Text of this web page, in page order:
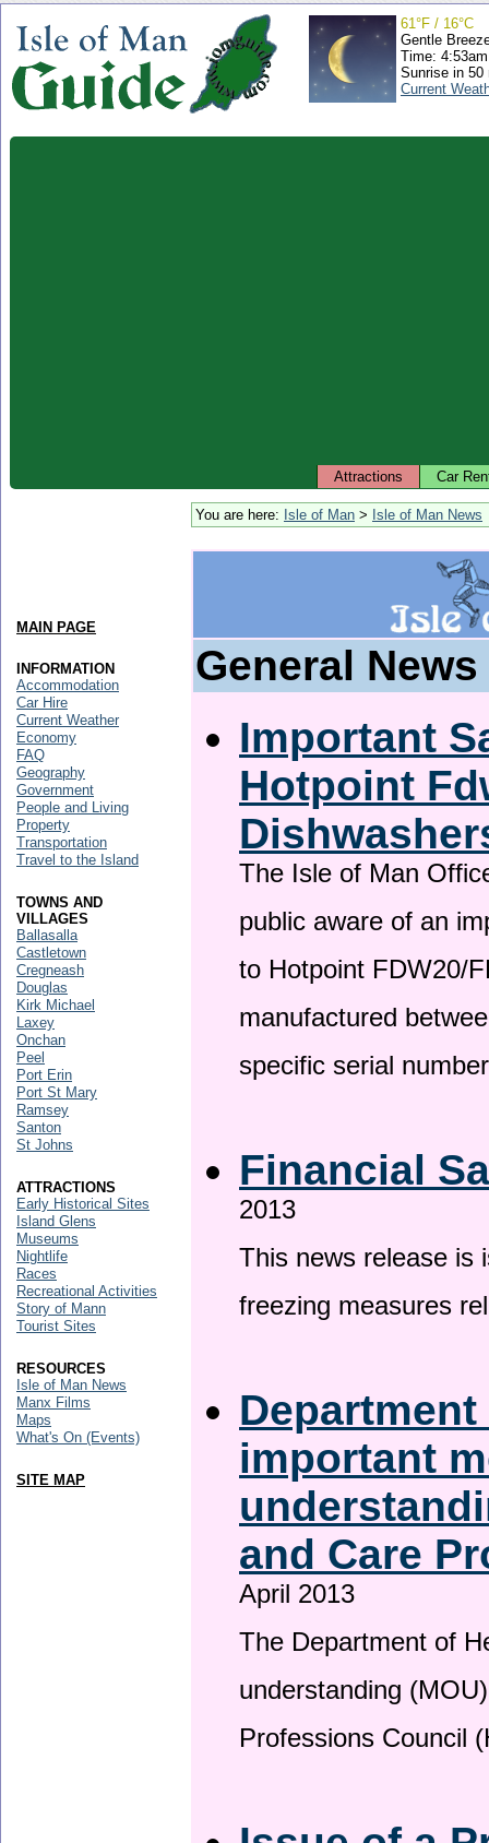
61°F / 16°C
Gentle
Time:
Sunrise in 50
Current
Attractions Car
You are here: Isle of Man > Isle of Man News
General News
Important
Hotpoint
The Isle of Man
public aware of an
to Hotpoint FDW20/
manufactured
specific serial
Financial
2013
This news release is
freezing measures
important
and Care
April 2013
The Department of
understanding
Professions Council
MAIN PAGE
INFORMATION
Accommodation
Car Hire
Current Weather
Economy
FAQ
Geography
Government
People and Living
Property
Transportation
Travel to the Island
TOWNS AND
VILLAGES
Ballasalla
Castletown
Cregneash
Douglas
Kirk Michael
Laxey
Onchan
Peel
Port Erin
Port St Mary
Ramsey
Santon
St Johns
ATTRACTIONS
Early Historical Sites
Island Glens
Museums
Nightlife
Races
Recreational Activities
Story of Mann
Tourist Sites
RESOURCES
Isle of Man News
Manx Films
Maps
What's On (Events)
SITE MAP